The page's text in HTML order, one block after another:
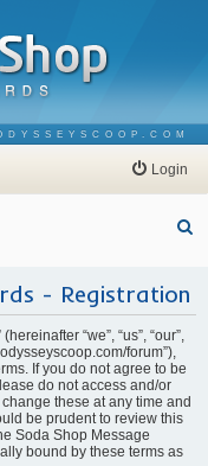
Login
r
- Registration
“we”, “us”, “our”,
forum”),
If you do not agree to be
do not access and/or
these at any time and
be prudent to review this
Soda Shop Message
bound by these terms as